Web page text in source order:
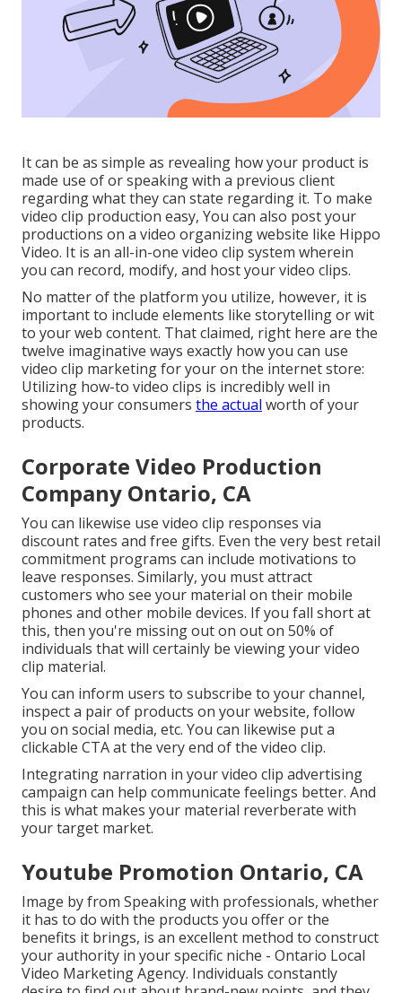
It can be as simple as revealing how your product is
made use of or speaking with a previous client
regarding what they can state regarding it. To make
video clip production easy, You can also post your
productions on a video organizing website like Hippo
Video. It is an all-in-one video clip system wherein
you can record, modify, and host your video clips.
No matter of the platform you utilize, however, it is
important to include elements like storytelling or wit
to your web content. That claimed, right here are the
twelve imaginative ways exactly how you can use
video clip marketing for your on the internet store:
Utilizing how-to video clips is incredibly well in
showing your consumers the actual worth of your
products.
Corporate Video Production
Company Ontario, CA
You can likewise use video clip responses via
discount rates and free gifts. Even the very best retail
commitment programs can include motivations to
leave responses. Similarly, you must attract
customers who see your material on their mobile
phones and other mobile devices. If you fall short at
this, then you're missing out on out on 50% of
individuals that will certainly be viewing your video
clip material.
You can inform users to subscribe to your channel,
inspect a pair of products on your website, follow
you on social media, etc. You can likewise put a
clickable CTA at the very end of the video clip.
Integrating narration in your video clip advertising
campaign can help communicate feelings better. And
this is what makes your material reverberate with
your target market.
Youtube Promotion Ontario, CA
Image by from Speaking with professionals, whether
it has to do with the products you offer or the
benefits it brings, is an excellent method to construct
your authority in your specific niche - Ontario Local
Video Marketing Agency. Individuals constantly